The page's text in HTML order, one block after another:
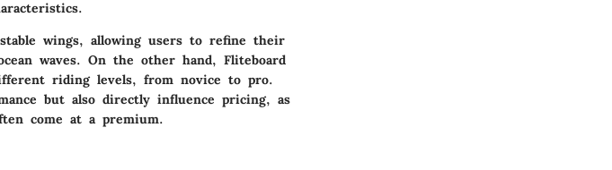
wings, allowing users to refine their
waves. On the other hand, Fliteboard
riding levels, from novice to pro.
but also directly influence pricing, as
come at a premium.